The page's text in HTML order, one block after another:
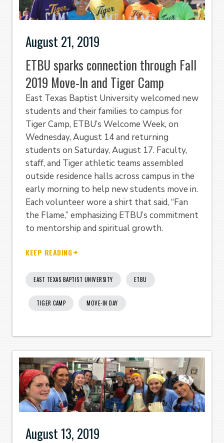
August 21, 2019
ETBU sparks connection through Fall
2019 Move-In and Tiger Camp
East Texas Baptist University welcomed new
students and their families to campus for
Tiger Camp, ETBU’s Welcome Week, on
Wednesday, August 14 and returning
students on Saturday, August 17. Faculty,
staff, and Tiger athletic teams assembled
outside residence halls across campus in the
early morning to help new students move in.
Each volunteer wore a shirt that said, “Fan
the Flame,” emphasizing ETBU’s commitment
to mentorship and spiritual growth.
KEEP READING
EAST TEXAS BAPTIST UNIVERSITY ETBU
TIGER CAMP MOVE-IN DAY
August 13, 2019